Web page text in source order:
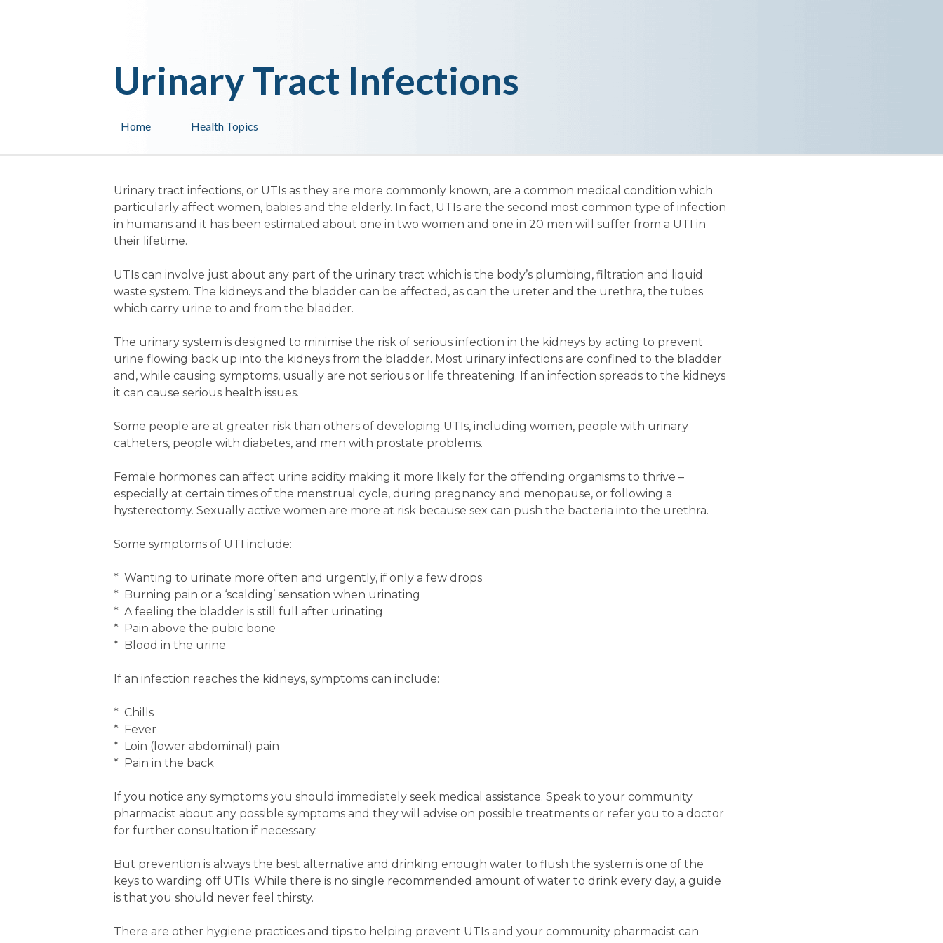
Health Topics
Home
Urinary Tract Infections
Urinary tract infections, or UTIs as they are more commonly known, are a common medical condition which
particularly affect women, babies and the elderly. In fact, UTIs are the second most common type of infection
in humans and it has been estimated about one in two women and one in 20 men will suffer from a UTI in
their lifetime.
UTIs can involve just about any part of the urinary tract which is the body’s plumbing, filtration and liquid
waste system. The kidneys and the bladder can be affected, as can the ureter and the urethra, the tubes
which carry urine to and from the bladder.
The urinary system is designed to minimise the risk of serious infection in the kidneys by acting to prevent
urine flowing back up into the kidneys from the bladder. Most urinary infections are confined to the bladder
and, while causing symptoms, usually are not serious or life threatening. If an infection spreads to the kidneys
it can cause serious health issues.
Some people are at greater risk than others of developing UTIs, including women, people with urinary
catheters, people with diabetes, and men with prostate problems.
Female hormones can affect urine acidity making it more likely for the offending organisms to thrive –
especially at certain times of the menstrual cycle, during pregnancy and menopause, or following a
hysterectomy. Sexually active women are more at risk because sex can push the bacteria into the urethra.
Some symptoms of UTI include:
* Wanting to urinate more often and urgently, if only a few drops
* Burning pain or a ‘scalding’ sensation when urinating
* A feeling the bladder is still full after urinating
* Pain above the pubic bone
* Blood in the urine
If an infection reaches the kidneys, symptoms can include:
* Chills
* Fever
* Loin (lower abdominal) pain
* Pain in the back
If you notice any symptoms you should immediately seek medical assistance. Speak to your community
pharmacist about any possible symptoms and they will advise on possible treatments or refer you to a doctor
for further consultation if necessary.
But prevention is always the best alternative and drinking enough water to flush the system is one of the
keys to warding off UTIs. While there is no single recommended amount of water to drink every day, a guide
is that you should never feel thirsty.
There are other hygiene practices and tips to helping prevent UTIs and your community pharmacist can